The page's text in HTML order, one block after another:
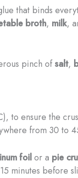
that binds
broth, milk,
pinch ofsalt,
to ensure the
from 30 to
foilor a pie
minutes before